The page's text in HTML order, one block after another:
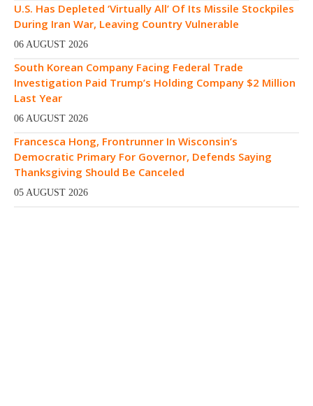
U.S. Has Depleted ‘Virtually All’ Of Its Missile Stockpiles
During Iran War, Leaving Country Vulnerable
06 AUGUST 2026
South Korean Company Facing Federal Trade
Investigation Paid Trump’s Holding Company $2 Million
Last Year
06 AUGUST 2026
Francesca Hong, Frontrunner In Wisconsin’s
Democratic Primary For Governor, Defends Saying
Thanksgiving Should Be Canceled
05 AUGUST 2026